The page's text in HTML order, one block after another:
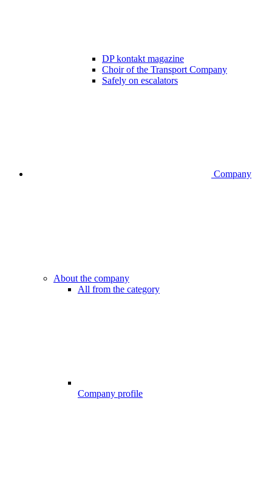
DP kontakt magazine
Choir of the Transport Company
Safely on escalators
Company
About the company
All from the category
Company profile